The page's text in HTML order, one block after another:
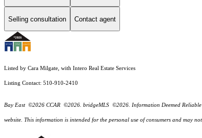
Selling consultation Contact agent
Listed by Cara Milgate, with Intero Real Estate Services
Listing Contact: 510-910-2410
Bay East ©2026 CCAR ©2026. bridgeMLS ©2026. Information Deemed Reliable
website. This information is intended for the personal use of consumers and may